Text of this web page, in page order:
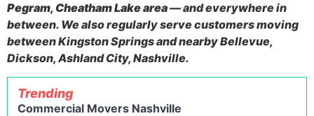
Pegram, Cheatham Lake area— and everywhere in
between. We also regularly serve customers moving
between Kingston Springs and nearby Bellevue,
Dickson, Ashland City, Nashville.
Trending
Commercial Movers Nashville